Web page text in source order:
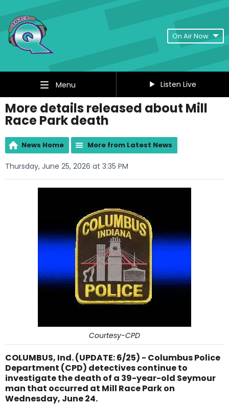
On Air Now
Menu Listen Live
More details released about Mill
Race Park death
News Home More from Latest News
Thursday, June 25, 2026 at 3:35 PM
Courtesy-CPD
COLUMBUS, Ind. (UPDATE: 6/25) - Columbus Police
Department (CPD) detectives continue to
investigate the death of a 39-year-old Seymour
man that occurred at Mill Race Park on
Wednesday, June 24.